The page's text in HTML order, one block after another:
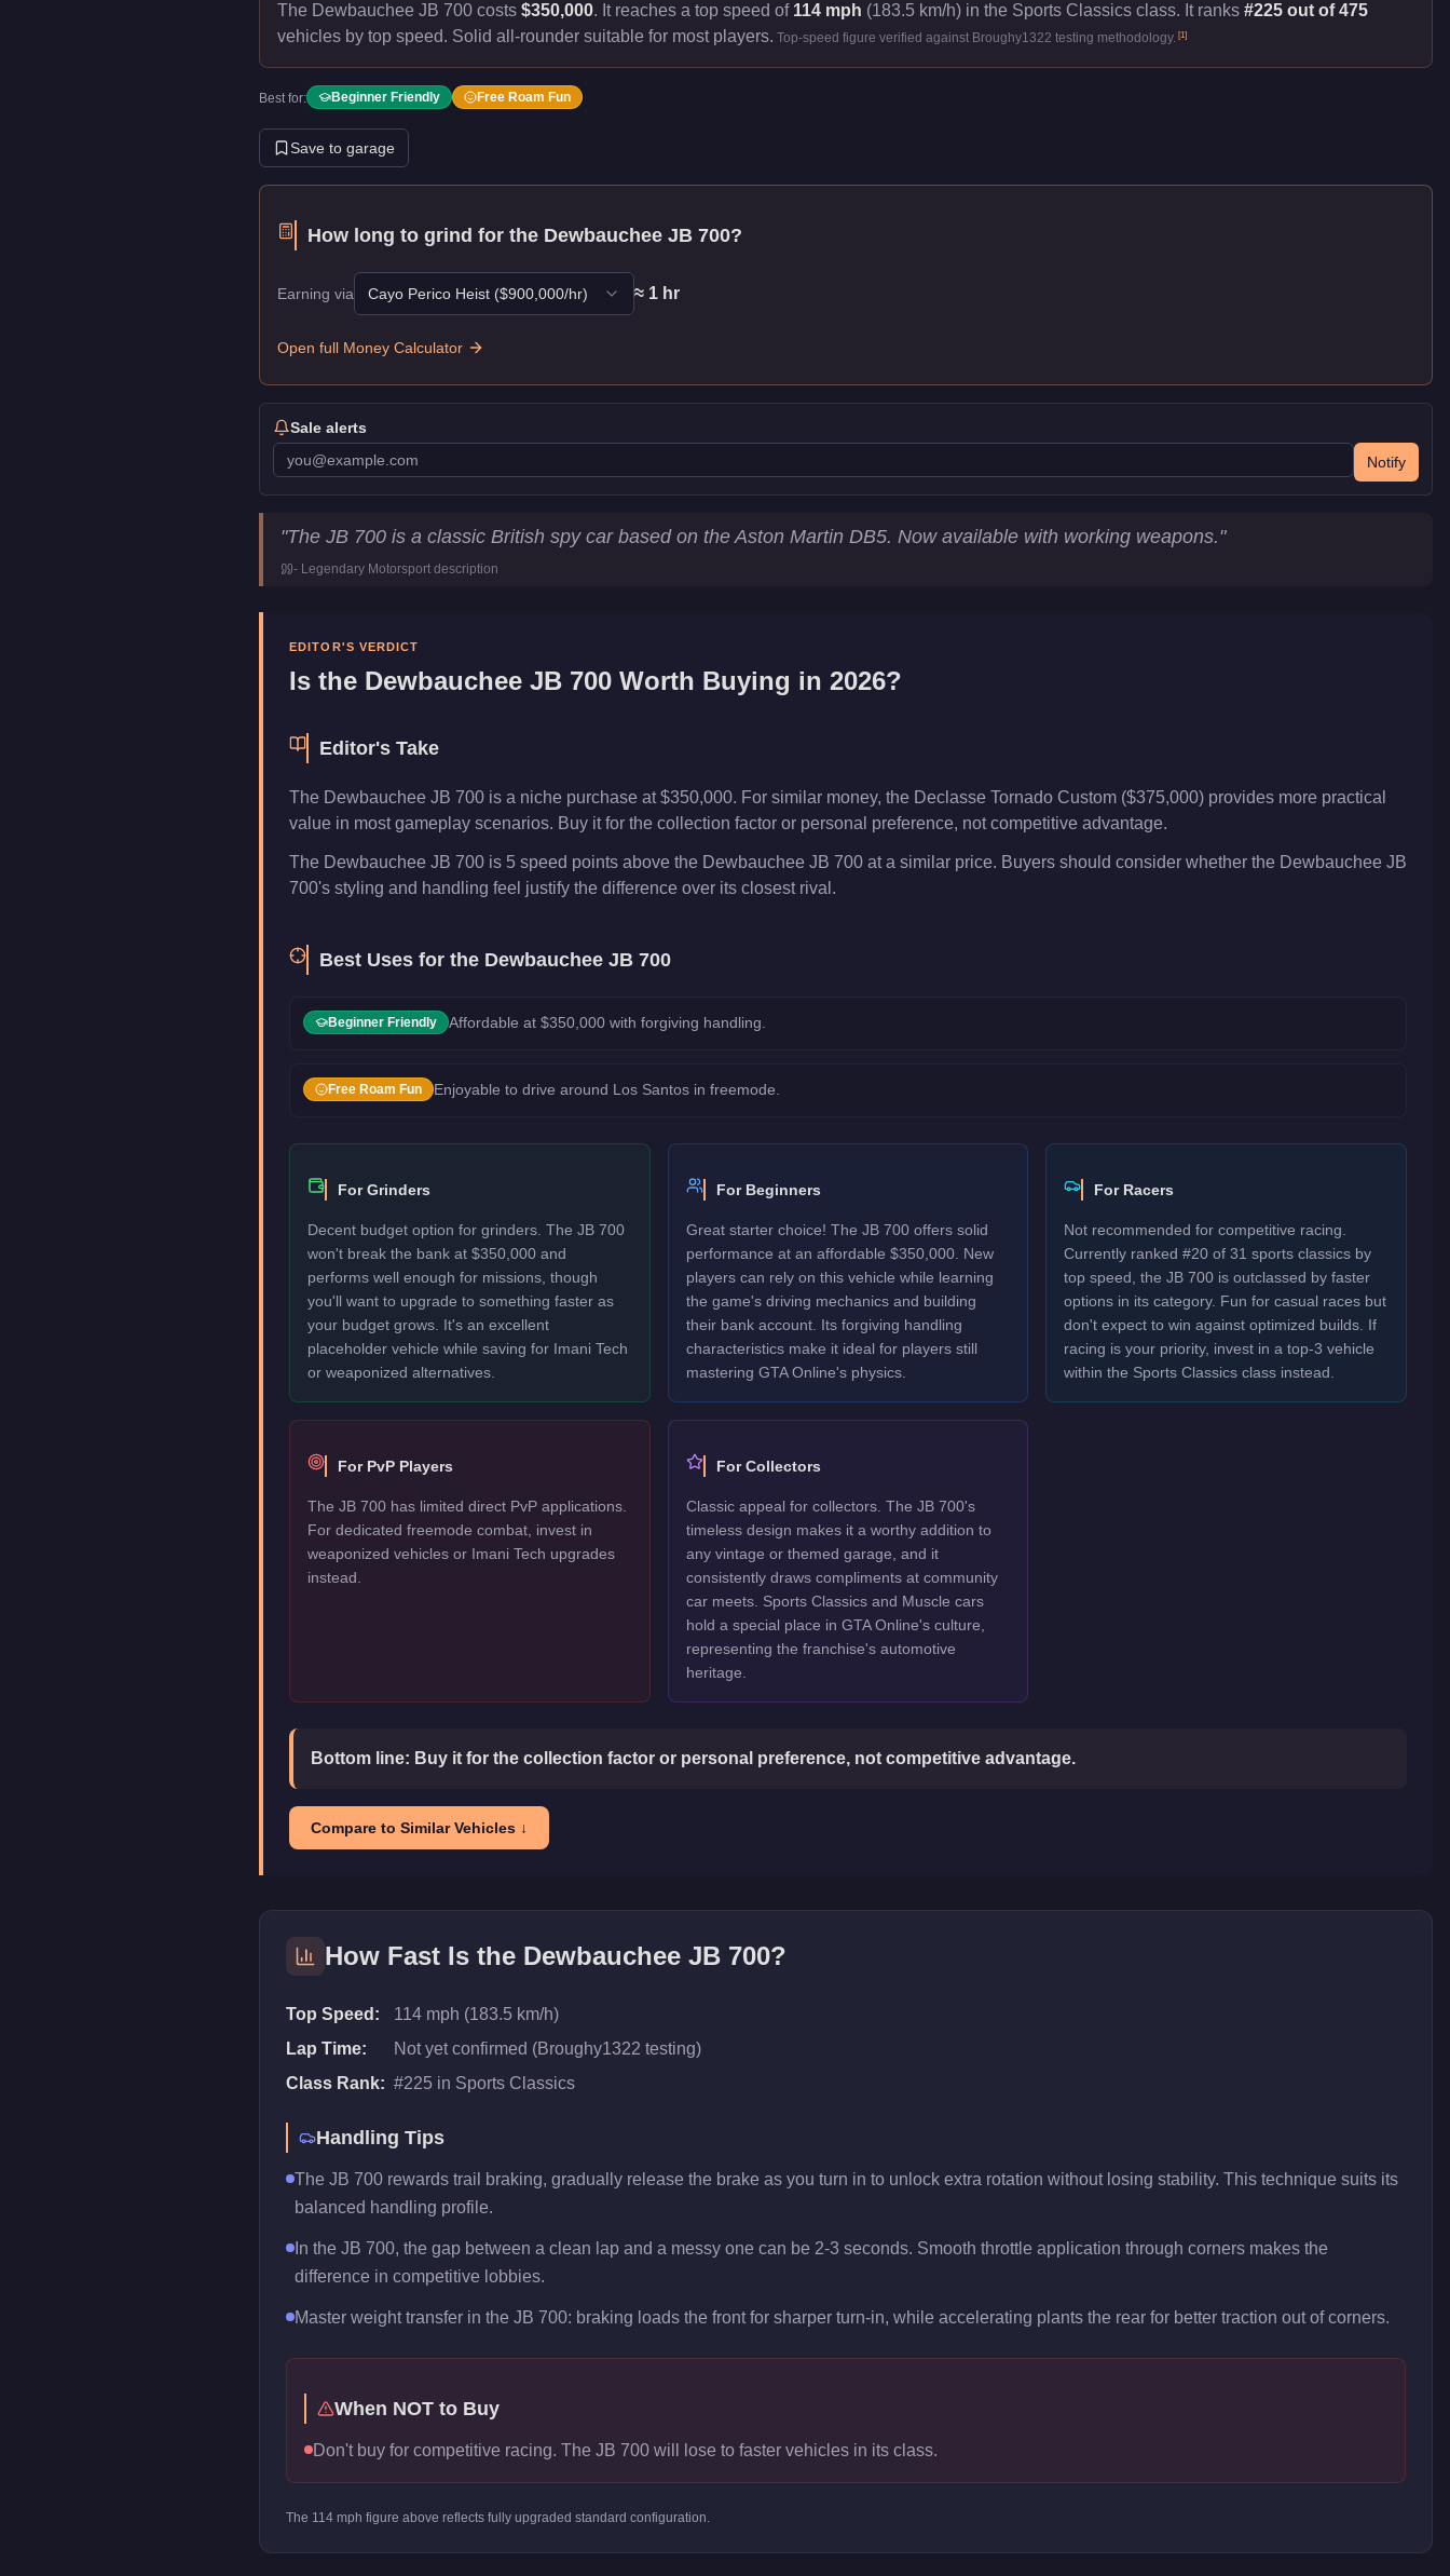
The Dewbauchee JB 700 costs $350,000. It reaches a top speed of 114 mph (183.5 km/h) in the Sports Classics class. It ranks #225 out of 475
vehicles by top speed. Solid all-rounder suitable for most players. Top-speed figure verified against Broughy1322 testing methodology. [1]
Best for: Beginner Friendly Free Roam Fun
Save to garage
How long to grind for the Dewbauchee JB 700?
Earning via Cayo Perico Heist ($900,000/hr) ≈ 1 hr
Open full Money Calculator
Sale alerts
Notify
Dewbauchee JB 700
Key Statistics
Top Speed
mph ( 183.5
"The JB 700 is a classic British spy car based on the Aston Martin DB5. Now available with working weapons."
- Legendary Motorsport description
EDITOR'S VERDICT
Is the Dewbauchee JB 700 Worth Buying in 2026?
Editor's Take
The Dewbauchee JB 700 is a niche purchase at $350,000. For similar money, the Declasse Tornado Custom ($375,000) provides more practical
value in most gameplay scenarios. Buy it for the collection factor or personal preference, not competitive advantage.
The Dewbauchee JB 700 is 5 speed points above the Dewbauchee JB 700 at a similar price. Buyers should consider whether the Dewbauchee JB
700's styling and handling feel justify the difference over its closest rival.
Best Uses for the Dewbauchee JB 700
Beginner Friendly Affordable at $350,000 with forgiving handling.
Free Roam Fun Enjoyable to drive around Los Santos in freemode.
For Grinders
Decent budget option for grinders. The JB 700
won't break the bank at $350,000 and
performs well enough for missions, though
you'll want to upgrade to something faster as
your budget grows. It's an excellent
placeholder vehicle while saving for Imani Tech
or weaponized alternatives.
For Beginners
Great starter choice! The JB 700 offers solid
performance at an affordable $350,000. New
players can rely on this vehicle while learning
the game's driving mechanics and building
their bank account. Its forgiving handling
characteristics make it ideal for players still
mastering GTA Online's physics.
For Racers
Not recommended for competitive racing.
Currently ranked #20 of 31 sports classics by
top speed, the JB 700 is outclassed by faster
options in its category. Fun for casual races but
don't expect to win against optimized builds. If
racing is your priority, invest in a top-3 vehicle
within the Sports Classics class instead.
For PvP Players
The JB 700 has limited direct PvP applications.
For dedicated freemode combat, invest in
weaponized vehicles or Imani Tech upgrades
instead.
For Collectors
Classic appeal for collectors. The JB 700's
timeless design makes it a worthy addition to
any vintage or themed garage, and it
consistently draws compliments at community
car meets. Sports Classics and Muscle cars
hold a special place in GTA Online's culture,
representing the franchise's automotive
heritage.
Bottom line: Buy it for the collection factor or personal preference, not competitive advantage.
Compare to Similar Vehicles ↓
How Fast Is the Dewbauchee JB 700?
Top Speed:
114 mph (183.5 km/h)
Lap Time:
Not yet confirmed (Broughy1322 testing)
Class Rank: #225 in Sports Classics
Handling Tips
The JB 700 rewards trail braking, gradually release the brake as you turn in to unlock extra rotation without losing stability. This technique suits its
balanced handling profile.
In the JB 700, the gap between a clean lap and a messy one can be 2-3 seconds. Smooth throttle application through corners makes the
difference in competitive lobbies.
Master weight transfer in the JB 700: braking loads the front for sharper turn-in, while accelerating plants the rear for better traction out of corners.
When NOT to Buy
Don't buy for competitive racing. The JB 700 will lose to faster vehicles in its class.
The 114 mph figure above reflects fully upgraded standard configuration.